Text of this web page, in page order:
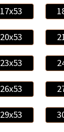
17x53
20x53
23x53
26x53
29x53